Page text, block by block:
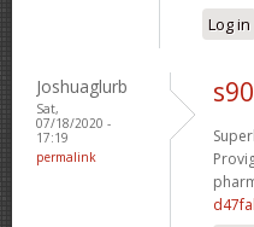
Log in
Joshuaglurb
Sat,
07/18/2020 -
17:19
permalink